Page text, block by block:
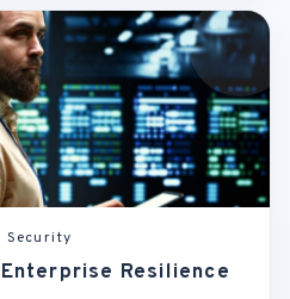
Security
Resilience